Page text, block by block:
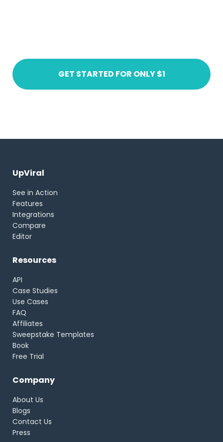
GET STARTED FOR ONLY $1
UpViral
See in Action
Features
Integrations
Compare
Editor
Resources
API
Case Studies
Use Cases
FAQ
Affiliates
Sweepstake Templates
Book
Free Trial
Company
About Us
Blogs
Contact Us
Press